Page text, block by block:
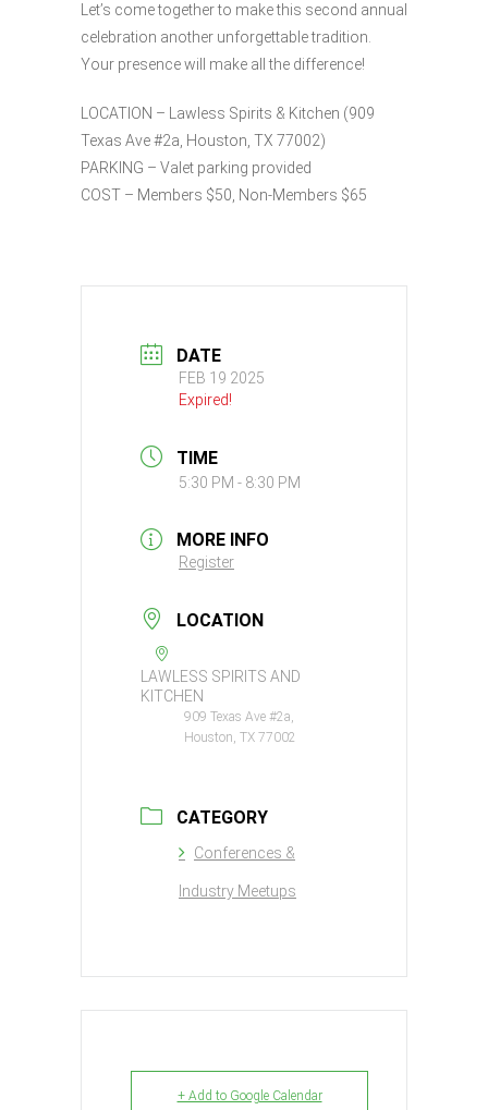
Let’s come together to make this second annual
celebration another unforgettable tradition.
Your presence will make all the difference!
LOCATION – Lawless Spirits & Kitchen (909
Texas Ave #2a, Houston, TX 77002)
PARKING – Valet parking provided
COST – Members $50, Non-Members $65
DATE
FEB 19 2025
Expired!
TIME
5:30 PM - 8:30 PM
MORE INFO
Register
LOCATION
LAWLESS SPIRITS AND
KITCHEN
909 Texas Ave #2a,
Houston, TX 77002
CATEGORY
Conferences &
Industry Meetups
+ Add to Google Calendar